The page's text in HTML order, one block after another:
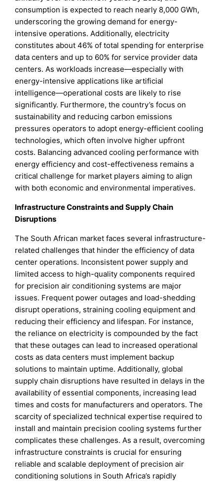
consumption is expected to reach nearly 8,000 GWh,
underscoring the growing demand for energy-
intensive operations. Additionally, electricity
constitutes about 46% of total spending for enterprise
data centers and up to 60% for service provider data
centers. As workloads increase—especially with
energy-intensive applications like artificial
intelligence—operational costs are likely to rise
significantly. Furthermore, the country’s focus on
sustainability and reducing carbon emissions
pressures operators to adopt energy-efficient cooling
technologies, which often involve higher upfront
costs. Balancing advanced cooling performance with
energy efficiency and cost-effectiveness remains a
critical challenge for market players aiming to align
with both economic and environmental imperatives.
Infrastructure Constraints and Supply Chain
Disruptions
The South African market faces several infrastructure-
related challenges that hinder the efficiency of data
center operations. Inconsistent power supply and
limited access to high-quality components required
for precision air conditioning systems are major
issues. Frequent power outages and load-shedding
disrupt operations, straining cooling equipment and
reducing their efficiency and lifespan. For instance,
the reliance on electricity is compounded by the fact
that these outages can lead to increased operational
costs as data centers must implement backup
solutions to maintain uptime. Additionally, global
supply chain disruptions have resulted in delays in the
availability of essential components, increasing lead
times and costs for manufacturers and operators. The
scarcity of specialized technical expertise required to
install and maintain precision cooling systems further
complicates these challenges. As a result, overcoming
infrastructure constraints is crucial for ensuring
reliable and scalable deployment of precision air
conditioning solutions in South Africa’s rapidly